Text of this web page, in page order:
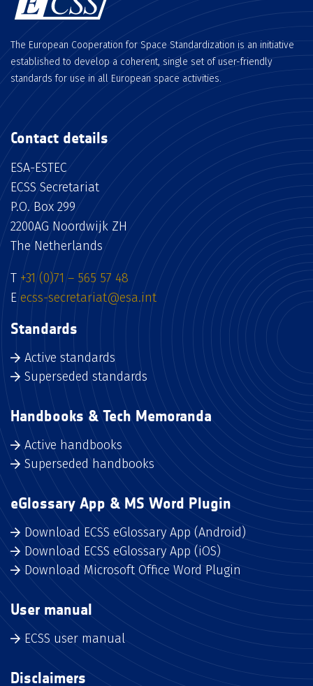
The European Cooperation for Space Standardization is an initiative
established to develop a coherent, single set of user-friendly
standards for use in all European space activities.
Contact details
ESA-ESTEC
ECSS Secretariat
P.O. Box 299
2200AG Noordwijk ZH
The Netherlands
T +31 (0)71 – 565 57 48
E ecss-secretariat@esa.int
Standards
Active standards
Superseded standards
Handbooks & Tech Memoranda
Active handbooks
Superseded handbooks
eGlossary App & MS Word Plugin
Download ECSS eGlossary App (Android)
Download ECSS eGlossary App (iOS)
Download Microsoft Office Word Plugin
User manual
ECSS user manual
Disclaimers